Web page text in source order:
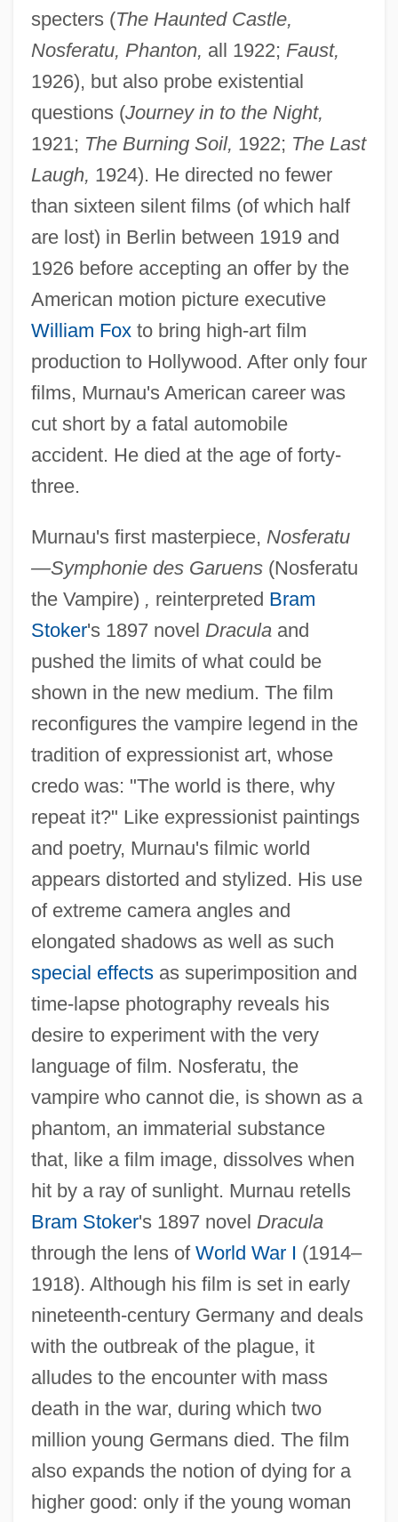
specters (The Haunted Castle,
Nosferatu, Phanton, all 1922; Faust,
1926), but also probe existential
questions (Journey in to the Night,
1921; The Burning Soil, 1922; The Last
Laugh, 1924). He directed no fewer
than sixteen silent films (of which half
are lost) in Berlin between 1919 and
1926 before accepting an offer by the
American motion picture executive
William Foxto bring high-art film
production to Hollywood. After only four
films, Murnau's American career was
cut short by a fatal automobile
accident. He died at the age of forty-
three.
Murnau's first masterpiece, Nosferatu
—Symphonie des Garuens(Nosferatu
the Vampire) , reinterpreted Bram
Stoker's 1897 novel Draculaand
pushed the limits of what could be
shown in the new medium. The film
reconfigures the vampire legend in the
tradition of expressionist art, whose
credo was: "The world is there, why
repeat it?" Like expressionist paintings
and poetry, Murnau's filmic world
appears distorted and stylized. His use
of extreme camera angles and
elongated shadows as well as such
special effectsas superimposition and
time-lapse photography reveals his
desire to experiment with the very
language of film. Nosferatu, the
vampire who cannot die, is shown as a
phantom, an immaterial substance
that, like a film image, dissolves when
hit by a ray of sunlight. Murnau retells
Bram Stoker's 1897 novel Dracula
through the lens of World War I (1914–
1918). Although his film is set in early
nineteenth-century Germany and deals
with the outbreak of the plague, it
alludes to the encounter with mass
death in the war, during which two
million young Germans died. The film
also expands the notion of dying for a
higher good: only if the young woman